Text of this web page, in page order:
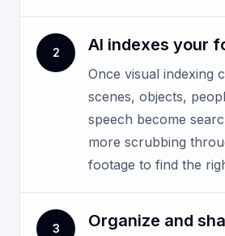
2 AI indexes your
Once visual indexing
scenes, objects,
speech become
more scrubbing
footage to find the
3 Organize and